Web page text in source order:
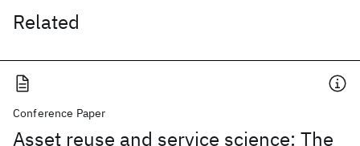
Related
Conference Paper
Asset reuse and service science: The